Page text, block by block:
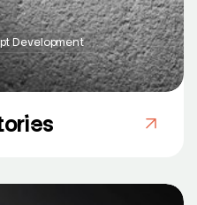
Development